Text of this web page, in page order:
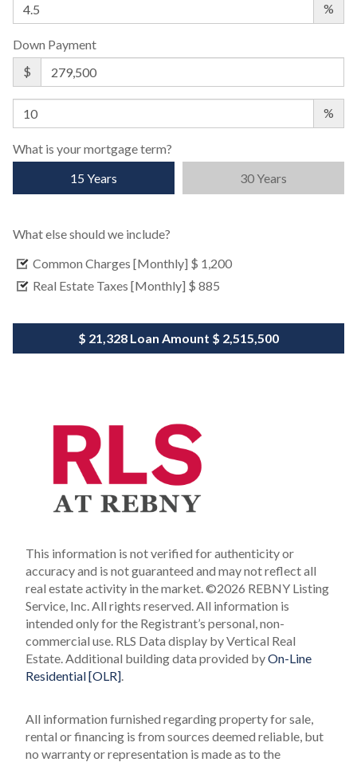
%
Down Payment
$
%
What is your mortgage term?
15 Years
30 Years
What else should we include?
Common Charges [Monthly] $ 1,200
Real Estate Taxes [Monthly] $ 885
$ 21,328 Loan Amount $ 2,515,500
This information is not verified for authenticity or
accuracy and is not guaranteed and may not reflect all
real estate activity in the market.©2026 REBNY Listing
Service, Inc. All rights reserved.All information is
intended only for the Registrant’s personal, non-
commercial use. RLS Data display by Vertical Real
Estate.Additional building data provided byOn-Line
Residential [OLR].
All information furnished regarding property for sale,
rental or financing is from sources deemed reliable, but
no warranty or representation is made as to the